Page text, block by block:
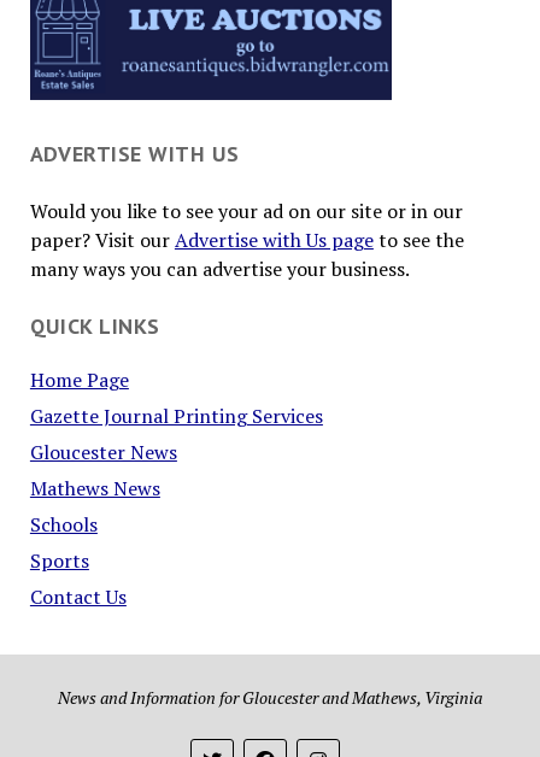
ADVERTISE WITH US
Would you like to see your ad on our site or in our
paper? Visit ourAdvertise with Us pageto see the
many ways you can advertise your business.
QUICK LINKS
Home Page
Gazette Journal Printing Services
Gloucester News
Mathews News
Schools
Sports
Contact Us
News and Information for Gloucester and Mathews, Virginia